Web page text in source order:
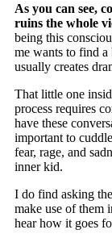
As you can see,
ruins the whole
being this
me wants to find
usually creates
That little one
process requires
have these
important to
fear, rage, and
inner kid.
I do find asking
make use of them
hear how it goes